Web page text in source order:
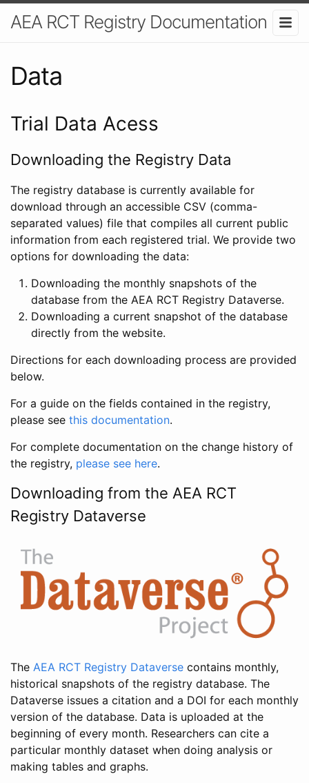
AEA RCT Registry Documentation
Data
Trial Data Acess
Downloading the Registry Data
The registry database is currently available for
download through an accessible CSV (comma-
separated values) file that compiles all current public
information from each registered trial. We provide two
options for downloading the data:
Downloading the monthly snapshots of the
database from the AEA RCT Registry Dataverse.
Downloading a current snapshot of the database
directly from the website.
Directions for each downloading process are provided
below.
For a guide on the fields contained in the registry,
please see this documentation.
For complete documentation on the change history of
the registry, please see here.
Downloading from the AEA RCT
Registry Dataverse
The AEA RCT Registry Dataverse contains monthly,
historical snapshots of the registry database. The
Dataverse issues a citation and a DOI for each monthly
version of the database. Data is uploaded at the
beginning of every month. Researchers can cite a
particular monthly dataset when doing analysis or
making tables and graphs.